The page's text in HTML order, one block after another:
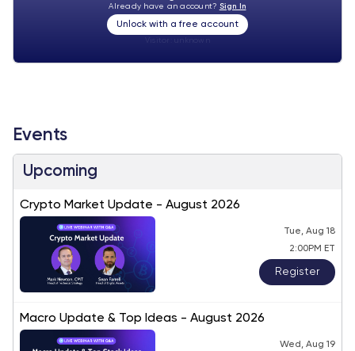
Already have an account? Sign In
Unlock with a free account
Events
Upcoming
Crypto Market Update - August 2026
Tue, Aug 18
2:00PM ET
Register
Macro Update & Top Ideas - August 2026
Wed, Aug 19